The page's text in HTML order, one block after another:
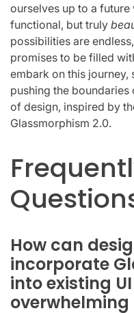
ourselves up to a
functional, but truly
possibilities are
promises to be filled
embark on this journey,
pushing the boundaries
of design, inspired by
Glassmorphism 2.0.
How can
incorporate
into existing
overwhelming